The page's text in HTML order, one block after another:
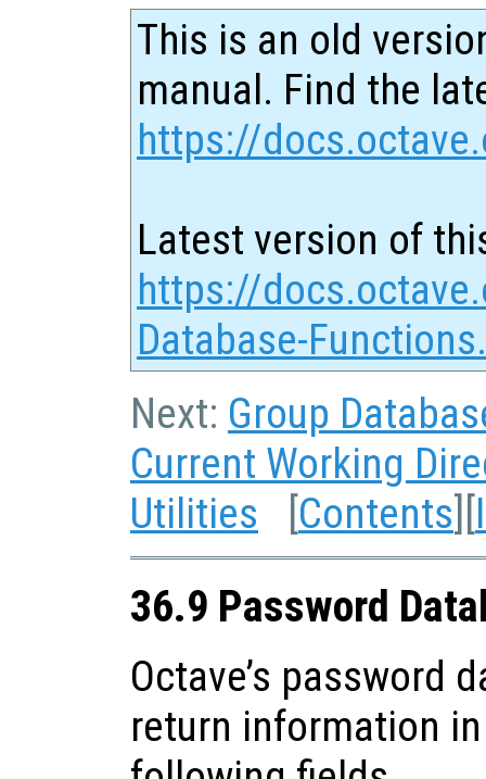
This is an old
manual. Find the
https://
Latest version of
https://
Database-
Next: Group
Current Working
Utilities [Contents][
36.9 Password
Octave’s password
return information